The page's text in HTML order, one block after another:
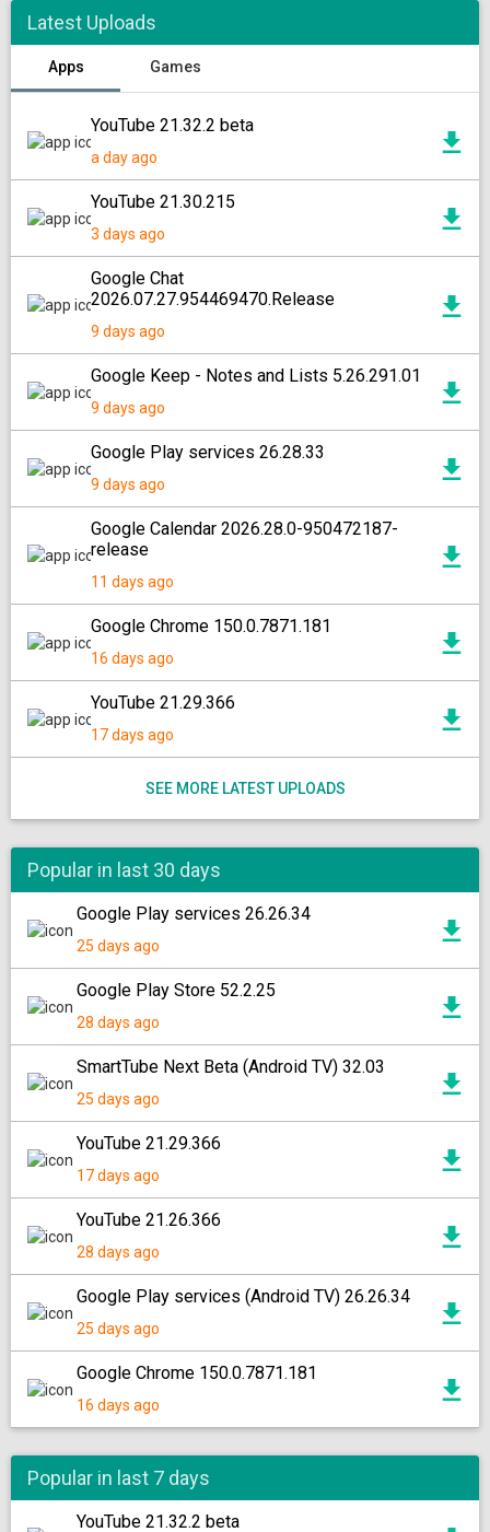
Latest Uploads
Apps Games
YouTube 21.32.2 beta
a day ago
YouTube 21.30.215
3 days ago
Google Chat
2026.07.27.954469470.Release
9 days ago
Google Keep - Notes and Lists 5.26.291.01
9 days ago
Google Play services 26.28.33
9 days ago
Google Calendar 2026.28.0-950472187-
release
11 days ago
Google Chrome 150.0.7871.181
16 days ago
YouTube 21.29.366
17 days ago
SEE MORE LATEST UPLOADS
Popular in last 30 days
Google Play services 26.26.34
25 days ago
Google Play Store 52.2.25
28 days ago
SmartTube Next Beta (Android TV) 32.03
25 days ago
YouTube 21.29.366
17 days ago
YouTube 21.26.366
28 days ago
Google Play services (Android TV) 26.26.34
25 days ago
Google Chrome 150.0.7871.181
16 days ago
Popular in last 7 days
YouTube 21.32.2 beta